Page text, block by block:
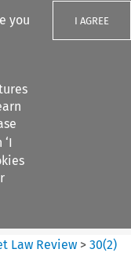
you
I AGREE
Law Review >30(2)